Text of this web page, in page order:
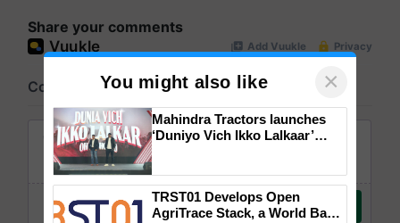
Share your comments
You might also like ×
Mahindra Tractors launches
‘Duniyo Vich Ikko Lalkaar’
Singh and Parmish Verma
TRST01 Develops Open
AgriTrace Stack, a World Bank-